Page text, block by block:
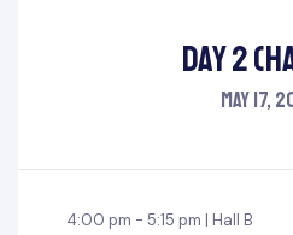
Day 2
May 17,
4:00 pm - 5:15 pm | Hall B